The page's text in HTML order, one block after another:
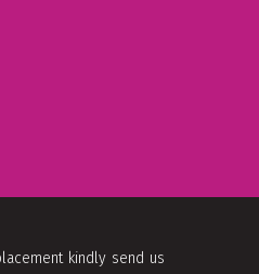
kindly send us